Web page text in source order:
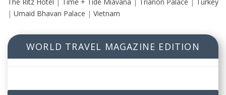
| Umaid Bhavan Palace | Vietnam
WORLD TRAVEL MAGAZINE EDITION